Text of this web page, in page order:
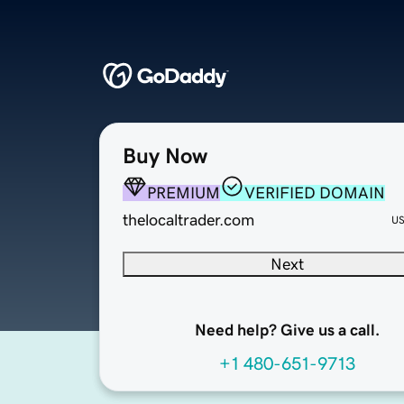
Buy Now
PREMIUM
VERIFIED DOMAIN
thelocaltrader.com
Next
Need help? Give us a call.
+1 480-651-9713